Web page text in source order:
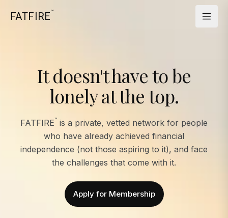
FATFIRE™
It doesn't have to be
lonely at the top.
FATFIRE™ is a private, vetted network for people
who have already achieved financial
independence (not those aspiring to it), and face
the challenges that come with it.
Apply for Membership